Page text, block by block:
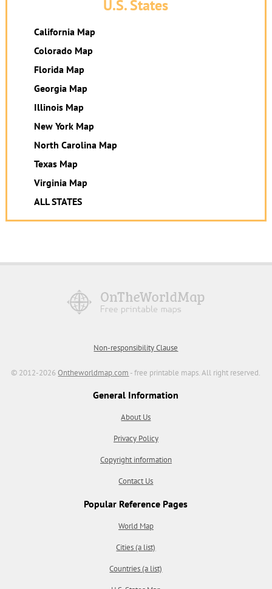
U.S. States
California Map
Colorado Map
Florida Map
Georgia Map
Illinois Map
New York Map
North Carolina Map
Texas Map
Virginia Map
ALL STATES
Non-responsibility Clause
© 2012-2026Ontheworldmap.com - free printable maps. All right reserved.
General Information
About Us
Privacy Policy
Copyright information
Contact Us
Popular Reference Pages
World Map
Cities (a list)
Countries (a list)